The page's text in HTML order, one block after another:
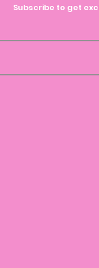
Subscribe to get